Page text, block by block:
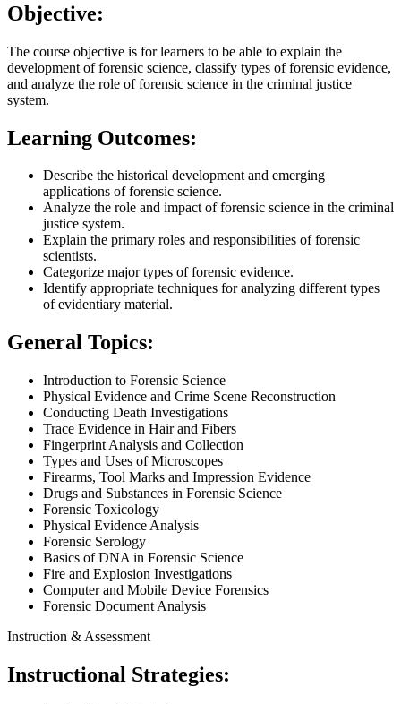
Objective:
The course objective is for learners to be able to explain the
development of forensic science, classify types of forensic evidence,
and analyze the role of forensic science in the criminal justice
system.
Learning Outcomes:
Describe the historical development and emerging
applications of forensic science.
Analyze the role and impact of forensic science in the criminal
justice system.
Explain the primary roles and responsibilities of forensic
scientists.
Categorize major types of forensic evidence.
Identify appropriate techniques for analyzing different types
of evidentiary material.
General Topics:
Introduction to Forensic Science
Physical Evidence and Crime Scene Reconstruction
Conducting Death Investigations
Trace Evidence in Hair and Fibers
Fingerprint Analysis and Collection
Types and Uses of Microscopes
Firearms, Tool Marks and Impression Evidence
Drugs and Substances in Forensic Science
Forensic Toxicology
Physical Evidence Analysis
Forensic Serology
Basics of DNA in Forensic Science
Fire and Explosion Investigations
Computer and Mobile Device Forensics
Forensic Document Analysis
Instruction & Assessment
Instructional Strategies: